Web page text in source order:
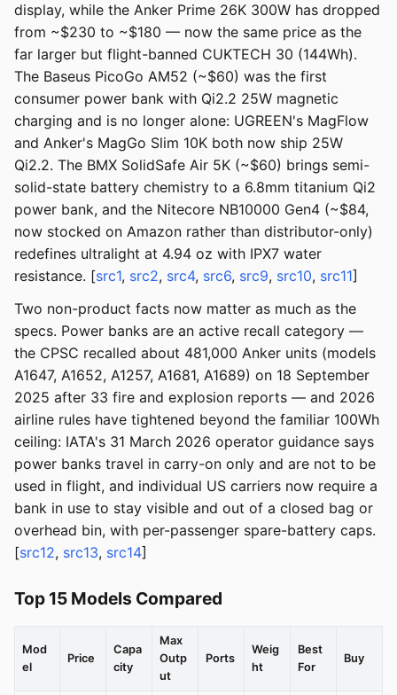
display, while the Anker Prime 26K 300W has dropped
from ~$230 to ~$180 — now the same price as the
far larger but flight-banned CUKTECH 30 (144Wh).
The Baseus PicoGo AM52 (~$60) was the first
consumer power bank with Qi2.2 25W magnetic
charging and is no longer alone: UGREEN's MagFlow
and Anker's MagGo Slim 10K both now ship 25W
Qi2.2. The BMX SolidSafe Air 5K (~$60) brings semi-
solid-state battery chemistry to a 6.8mm titanium Qi2
power bank, and the Nitecore NB10000 Gen4 (~$84,
now stocked on Amazon rather than distributor-only)
redefines ultralight at 4.94 oz with IPX7 water
resistance. [src1, src2, src4, src6, src9, src10, src11]
Two non-product facts now matter as much as the
specs. Power banks are an active recall category —
the CPSC recalled about 481,000 Anker units (models
A1647, A1652, A1257, A1681, A1689) on 18 September
2025 after 33 fire and explosion reports — and 2026
airline rules have tightened beyond the familiar 100Wh
ceiling: IATA's 31 March 2026 operator guidance says
power banks travel in carry-on only and are not to be
used in flight, and individual US carriers now require a
bank in use to stay visible and out of a closed bag or
overhead bin, with per-passenger spare-battery caps.
[src12, src13, src14]
Top 15 Models Compared
Mod
el
Price
Capa
city
Max
Outp
ut
Ports
Weig
ht
Best
For
Buy